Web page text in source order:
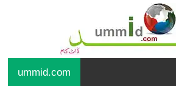
ummid.com